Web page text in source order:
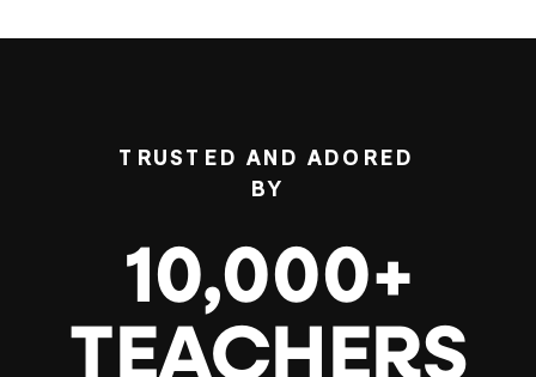
TRUSTED AND ADORED
BY
10,000+
TEACHERS